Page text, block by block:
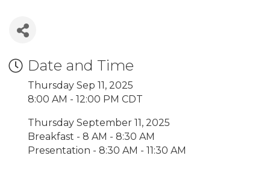
Date and Time
Thursday Sep 11, 2025
8:00 AM - 12:00 PM CDT
Thursday September 11, 2025
Breakfast - 8 AM - 8:30 AM
Presentation - 8:30 AM - 11:30 AM